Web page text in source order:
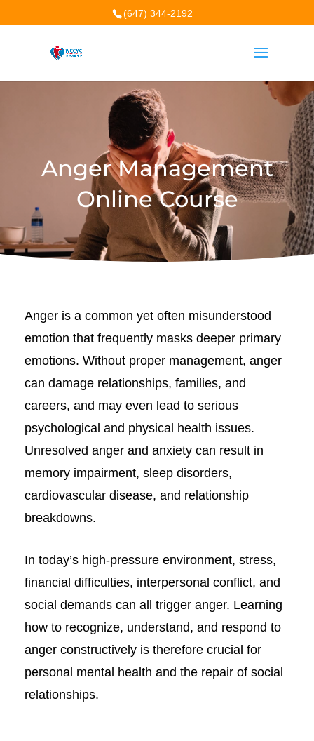
(647) 344-2192
Anger Management
Online Course
Anger is a common yet often misunderstood
emotion that frequently masks deeper primary
emotions. Without proper management, anger
can damage relationships, families, and
careers, and may even lead to serious
psychological and physical health issues.
Unresolved anger and anxiety can result in
memory impairment, sleep disorders,
cardiovascular disease, and relationship
breakdowns.
In today’s high-pressure environment, stress,
financial difficulties, interpersonal conflict, and
social demands can all trigger anger. Learning
how to recognize, understand, and respond to
anger constructively is therefore crucial for
personal mental health and the repair of social
relationships.